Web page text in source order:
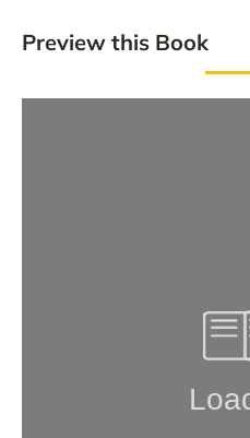
Preview this Book